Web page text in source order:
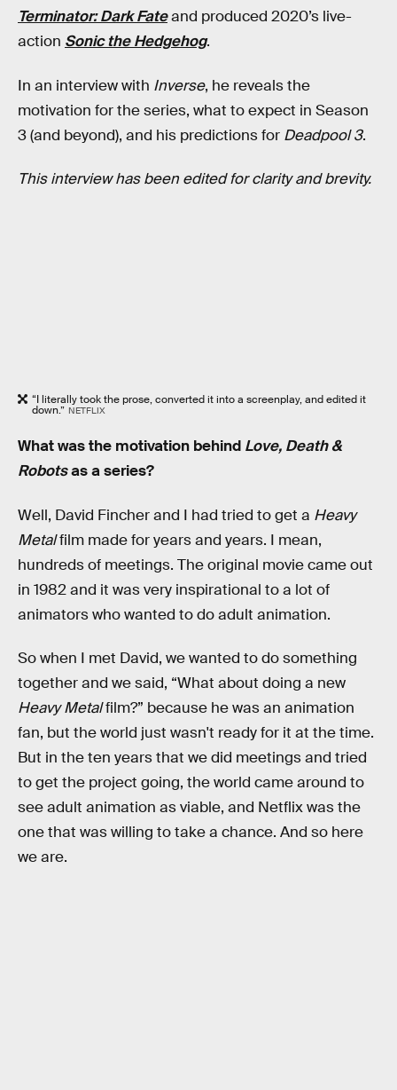
Terminator: Dark Fateand produced 2020’s live-
action Sonic the Hedgehog.
In an interview with Inverse, he reveals the
motivation for the series, what to expect in Season
3 (and beyond), and his predictions for Deadpool 3.
This interview has been edited for clarity and brevity.
“I literally took the prose, converted it into a screenplay, and edited it
down.” NETFLIX
What was the motivation behind Love, Death &
Robotsas a series?
Well, David Fincher and I had tried to get a Heavy
Metalfilm made for years and years. I mean,
hundreds of meetings. The original movie came out
in 1982 and it was very inspirational to a lot of
animators who wanted to do adult animation.
So when I met David, we wanted to do something
together and we said, “What about doing a new
Heavy Metalfilm?” because he was an animation
fan, but the world just wasn't ready for it at the time.
But in the ten years that we did meetings and tried
to get the project going, the world came around to
see adult animation as viable, and Netflix was the
one that was willing to take a chance. And so here
we are.